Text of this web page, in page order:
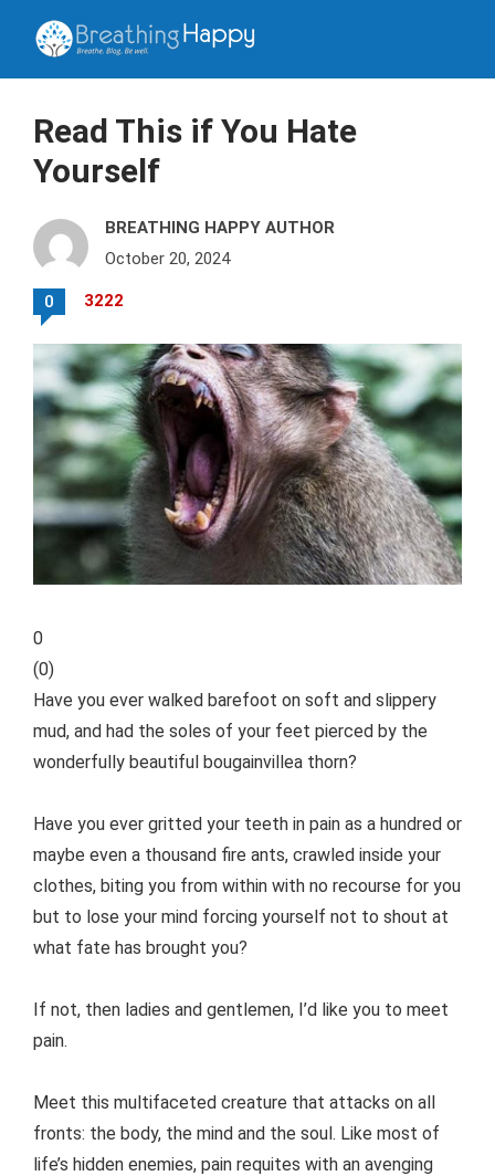
Read This if You Hate
Yourself
BREATHING HAPPY AUTHOR
October 20, 2024
0 3222
0
(0)
Have you ever walked barefoot on soft and slippery
mud, and had the soles of your feet pierced by the
wonderfully beautiful bougainvillea thorn?
Have you ever gritted your teeth in pain as a hundred or
maybe even a thousand fire ants, crawled inside your
clothes, biting you from within with no recourse for you
but to lose your mind forcing yourself not to shout at
what fate has brought you?
If not, then ladies and gentlemen, I’d like you to meet
pain.
Meet this multifaceted creature that attacks on all
fronts: the body, the mind and the soul. Like most of
life’s hidden enemies, pain requites with an avenging